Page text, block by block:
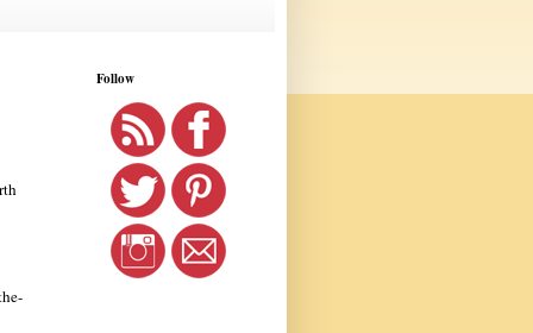
Follow